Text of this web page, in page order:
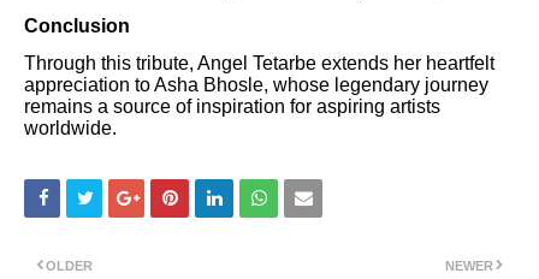
Conclusion
Through this tribute, Angel Tetarbe extends her heartfelt
appreciation to Asha Bhosle, whose legendary journey
remains a source of inspiration for aspiring artists
worldwide.
NEWER
OLDER